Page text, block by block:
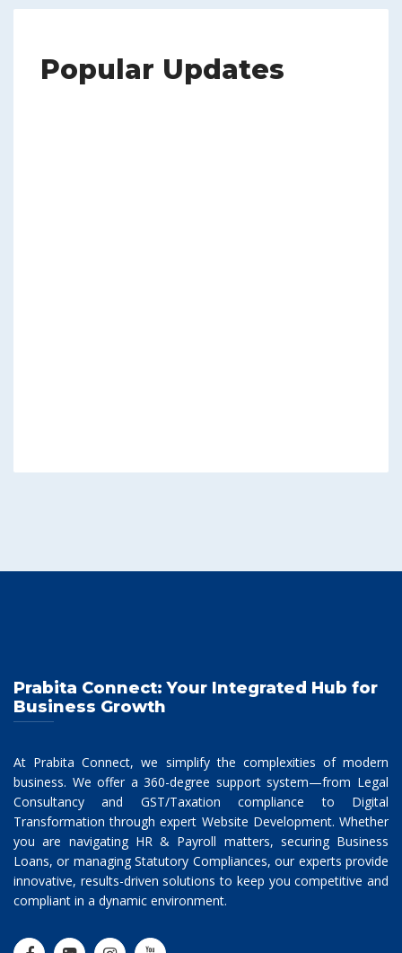
Prabita Connect: Your Integrated Hub for
Business Growth
At Prabita Connect, we simplify the complexities of modern
business. We offer a 360-degree support system—from Legal
Consultancy and GST/Taxation compliance to Digital
Transformation through expert Website Development. Whether
you are navigating HR & Payroll matters, securing Business
Loans, or managing Statutory Compliances, our experts provide
innovative, results-driven solutions to keep you competitive and
compliant in a dynamic environment.